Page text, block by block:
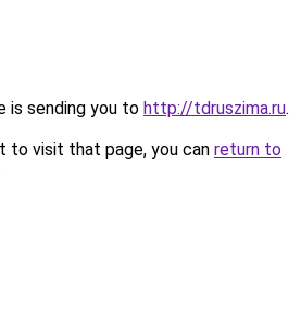
is sending you to http://tdruszima.ru.
to visit that page, you can return to